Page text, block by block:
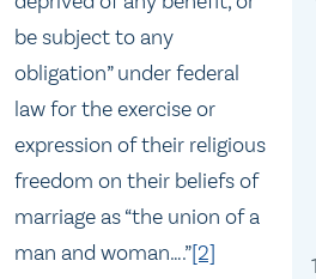
be subject to any
obligation” under federal
law for the exercise or
expression of their religious
freedom on their beliefs of
marriage as “the union of a
man and woman….”[2]